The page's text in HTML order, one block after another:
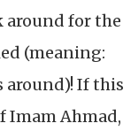
around for the
(meaning:
around)! If this
Imam Ahmad,